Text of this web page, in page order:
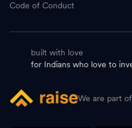
Code of Conduct
built with love
for Indians who love to
We are part